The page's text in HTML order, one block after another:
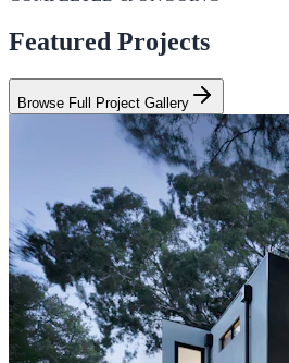
Featured Projects
Browse Full Project Gallery